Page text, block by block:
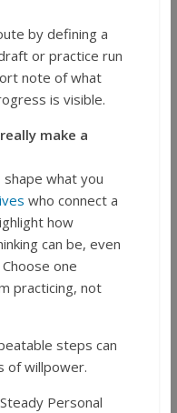
by defining a
or practice run
note of what
is visible.
make a
what you
who connect a
how
can be, even
one
practicing, not
steps can
of willpower.
Personal